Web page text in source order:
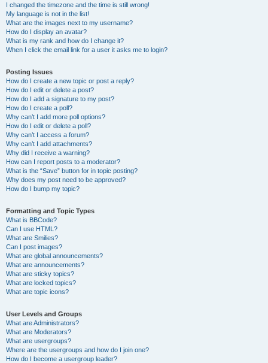
I changed the timezone and the time is still wrong!
My language is not in the list!
What are the images next to my username?
How do I display an avatar?
What is my rank and how do I change it?
When I click the email link for a user it asks me to login?
Posting Issues
How do I create a new topic or post a reply?
How do I edit or delete a post?
How do I add a signature to my post?
How do I create a poll?
Why can’t I add more poll options?
How do I edit or delete a poll?
Why can’t I access a forum?
Why can’t I add attachments?
Why did I receive a warning?
How can I report posts to a moderator?
What is the “Save” button for in topic posting?
Why does my post need to be approved?
How do I bump my topic?
Formatting and Topic Types
What is BBCode?
Can I use HTML?
What are Smilies?
Can I post images?
What are global announcements?
What are announcements?
What are sticky topics?
What are locked topics?
What are topic icons?
User Levels and Groups
What are Administrators?
What are Moderators?
What are usergroups?
Where are the usergroups and how do I join one?
How do I become a usergroup leader?